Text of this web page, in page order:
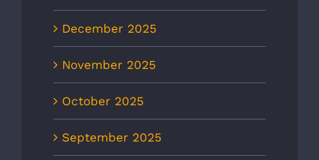
December 2025
November 2025
October 2025
September 2025